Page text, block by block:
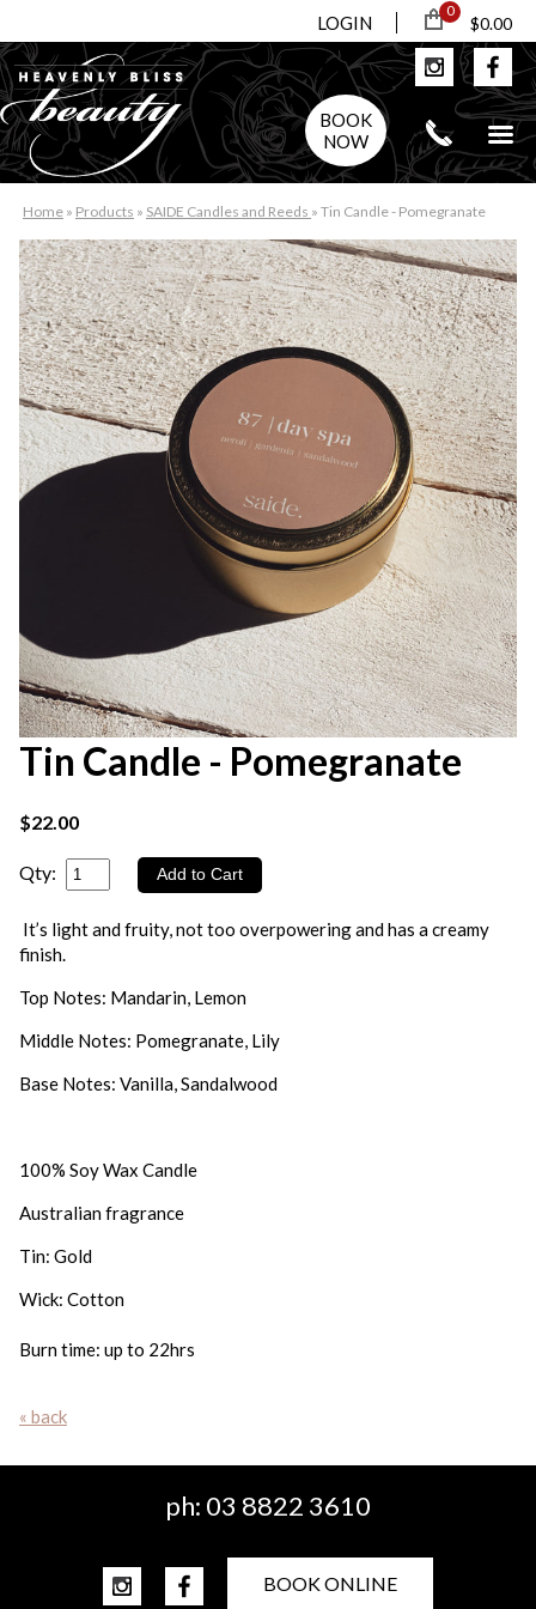
LOGIN
0
$0.00
BOOK
NOW
Home » Products » SAIDE Candles and Reeds » Tin Candle - Pomegranate
Tin Candle - Pomegranate
$22.00
Qty:
It’s light and fruity, not too overpowering and has a creamy
finish.
Top Notes: Mandarin, Lemon
Middle Notes: Pomegranate, Lily
Base Notes: Vanilla, Sandalwood
100% Soy Wax Candle
Australian fragrance
Tin: Gold
Wick: Cotton
Burn time: up to 22hrs
« back
ph: 03 8822 3610
BOOK ONLINE